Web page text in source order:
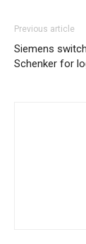
Previous article
Siemens
Schenker for